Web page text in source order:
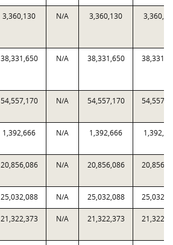
3,360,130 N/A 3,360,130
38,331,650 N/A 38,331,650
54,557,170 N/A 54,557,170
1,392,666 N/A 1,392,666
20,856,086 N/A 20,856,086
25,032,088 N/A 25,032,088
21,322,373 N/A 21,322,373